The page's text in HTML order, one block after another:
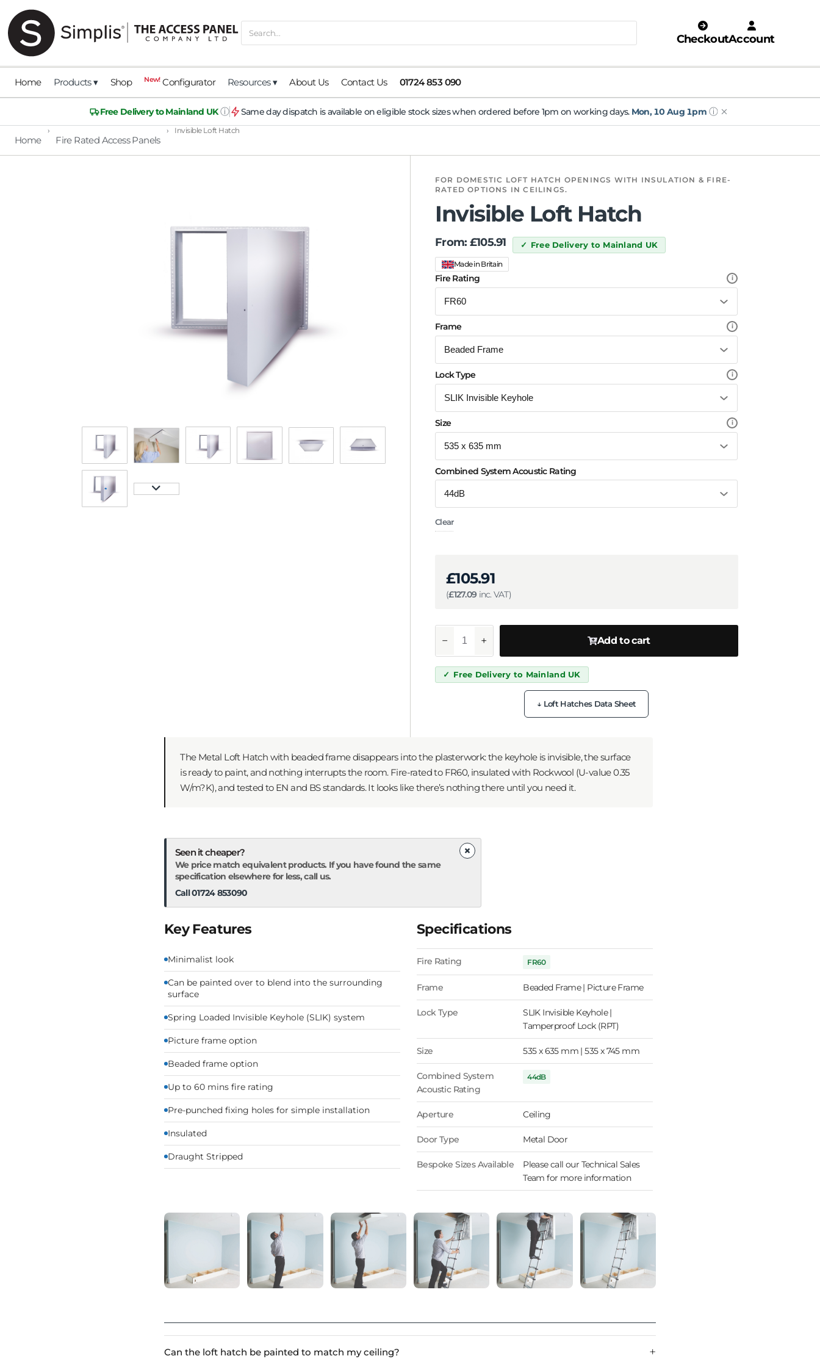
CheckoutAccount
Home Products ▾ Shop New!Configurator Resources ▾ About Us Contact Us 01724 853 090
Free Delivery to Mainland UK ⓘ Same day dispatch is available on eligible stock sizes when ordered before 1pm on working days. Mon, 10 Aug 1pm ⓘ
Home
›
Fire Rated Access Panels
› Invisible Loft Hatch
FOR DOMESTIC LOFT HATCH OPENINGS WITH INSULATION & FIRE-
RATED OPTIONS IN CEILINGS.
Invisible Loft Hatch
From: £105.91 Free Delivery to Mainland UK
Made in Britain
Fire Rating i
Frame i
Lock Type i
Size i
Combined System Acoustic Rating
Clear
£105.91
(£127.09 inc. VAT)
− + Add to cart
Free Delivery to Mainland UK
↓ Loft Hatches Data Sheet
The Metal Loft Hatch with beaded frame disappears into the plasterwork: the keyhole is invisible, the surface
is ready to paint, and nothing interrupts the room. Fire-rated to FR60, insulated with Rockwool (U-value 0.35
W/m?K), and tested to EN and BS standards. It looks like there’s nothing there until you need it.
×
Seen it cheaper?
We price match equivalent products. If you have found the same
specification elsewhere for less, call us.
Call 01724 853090
Key Features
Minimalist look
Can be painted over to blend into the surrounding
surface
Spring Loaded Invisible Keyhole (SLIK) system
Picture frame option
Beaded frame option
Up to 60 mins fire rating
Pre-punched fixing holes for simple installation
Insulated
Draught Stripped
Specifications
Fire Rating FR60
Frame Beaded Frame | Picture Frame
Lock Type
SLIK Invisible Keyhole |
Tamperproof Lock (RPT)
Size 535 x 635 mm | 535 x 745 mm
Combined System
Acoustic Rating
44dB
Aperture Ceiling
Door Type Metal Door
Bespoke Sizes Available
Please call our Technical Sales
Team for more information
Can the loft hatch be painted to match my ceiling?